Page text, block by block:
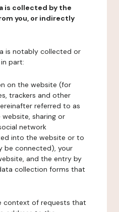
is collected by the
you, or indirectly
is notably collected or
part:
on the website (for
trackers and other
referred to as
sharing or
network
into the website or to
be connected), your
and the entry by
collection forms that
context of requests that